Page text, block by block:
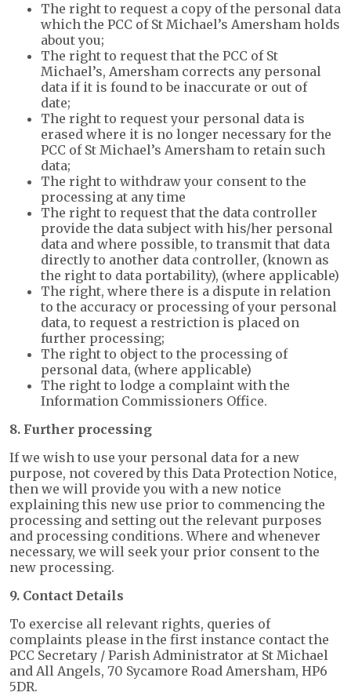
The right to request a copy of the personal data
which the PCC of St Michael’s Amersham holds
about you;
The right to request that the PCC of St
Michael’s, Amersham corrects any personal
data if it is found to be inaccurate or out of
date;
The right to request your personal data is
erased where it is no longer necessary for the
PCC of St Michael’s Amersham to retain such
data;
The right to withdraw your consent to the
processing at any time
The right to request that the data controller
provide the data subject with his/her personal
data and where possible, to transmit that data
directly to another data controller, (known as
the right to data portability), (where applicable)
The right, where there is a dispute in relation
to the accuracy or processing of your personal
data, to request a restriction is placed on
further processing;
The right to object to the processing of
personal data, (where applicable)
The right to lodge a complaint with the
Information Commissioners Office.
8. Further processing
If we wish to use your personal data for a new
purpose, not covered by this Data Protection Notice,
then we will provide you with a new notice
explaining this new use prior to commencing the
processing and setting out the relevant purposes
and processing conditions. Where and whenever
necessary, we will seek your prior consent to the
new processing.
9. Contact Details
To exercise all relevant rights, queries of
complaints please in the first instance contact the
PCC Secretary / Parish Administrator at St Michael
and All Angels, 70 Sycamore Road Amersham, HP6
5DR.